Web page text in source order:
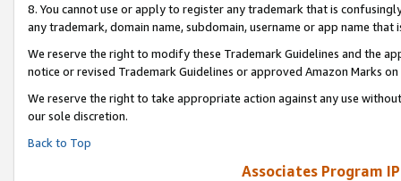
8. You cannot use or apply to register any trademark that is
any trademark, domain name, subdomain, username or app name
We reserve the right to modify these Trademark Guidelines and the
notice or revised Trademark Guidelines or approved Amazon Marks on
We reserve the right to take appropriate action against any use
our sole discretion.
Back to Top
Associates Program